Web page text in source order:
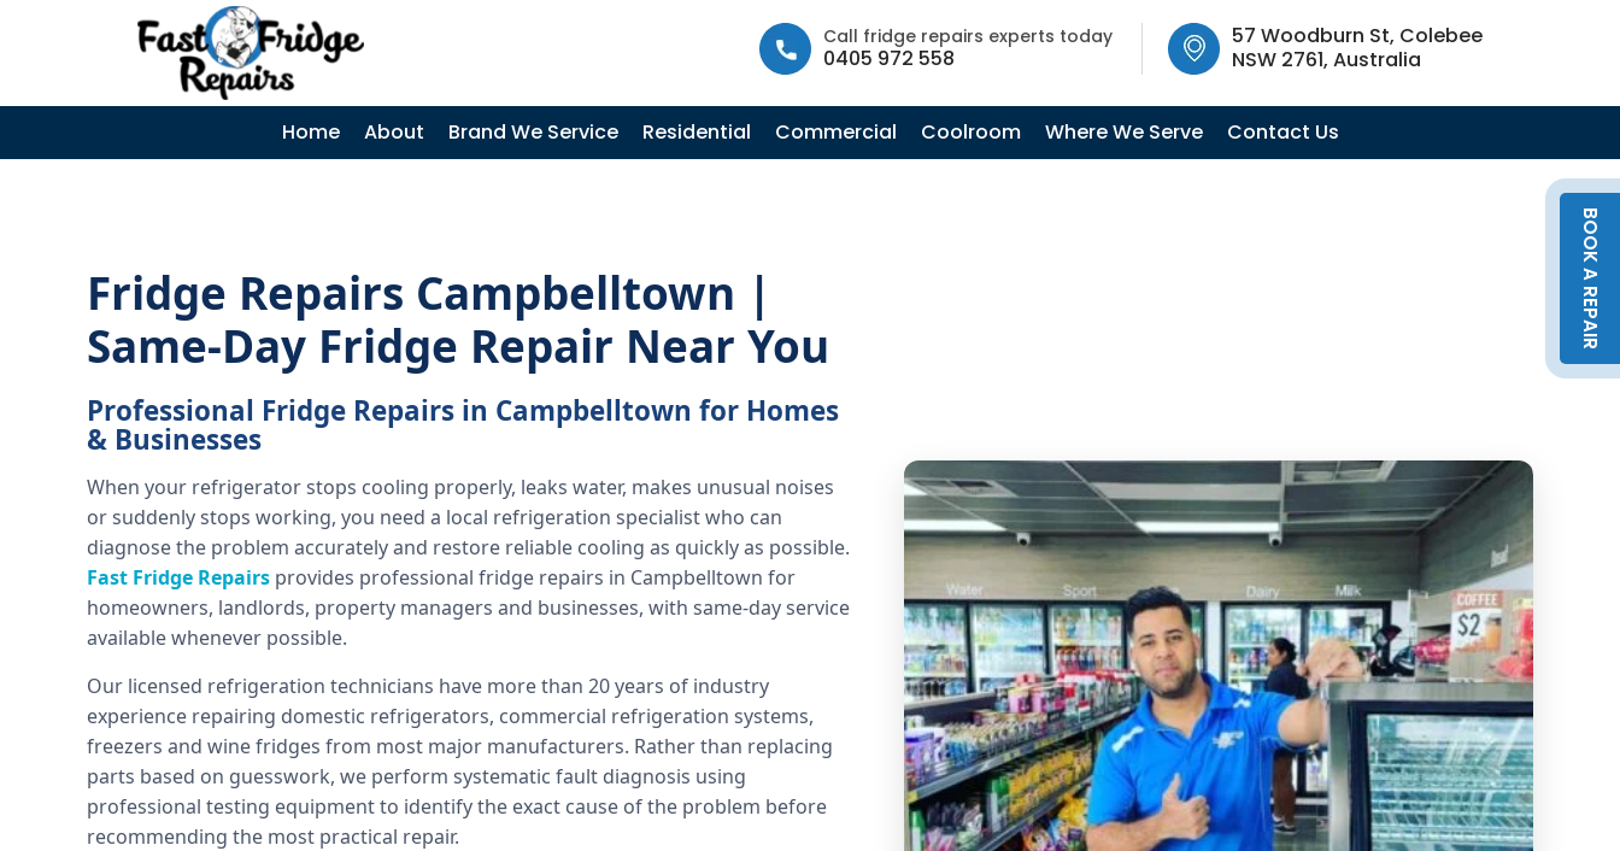
info@fastfridgerepairs.com.au | 57 Woodburn St, Colebee NSW 2761, Australia
Call fridge repairs experts today
0405 972 558
57 Woodburn St, Colebee
NSW 2761, Australia
Home About Brand We Service Residential Commercial Coolroom Where We Serve Contact Us
Fridge Repairs Campbelltown |
Same-Day Fridge Repair Near You
Professional Fridge Repairs in Campbelltown for Homes
& Businesses
When your refrigerator stops cooling properly, leaks water, makes unusual noises
or suddenly stops working, you need a local refrigeration specialist who can
diagnose the problem accurately and restore reliable cooling as quickly as possible.
Fast Fridge Repairs provides professional fridge repairs in Campbelltown for
homeowners, landlords, property managers and businesses, with same-day service
available whenever possible.
Our licensed refrigeration technicians have more than 20 years of industry
experience repairing domestic refrigerators, commercial refrigeration systems,
freezers and wine fridges from most major manufacturers. Rather than replacing
parts based on guesswork, we perform systematic fault diagnosis using
professional testing equipment to identify the exact cause of the problem before
recommending the most practical repair.
BOOK A REPAIR